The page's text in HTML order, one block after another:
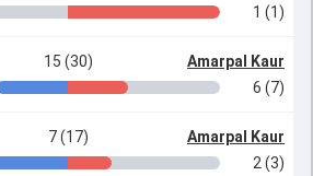
1 (1)
15 (30)
Amarpal Kaur
6 (7)
7 (17)
Amarpal Kaur
2 (3)